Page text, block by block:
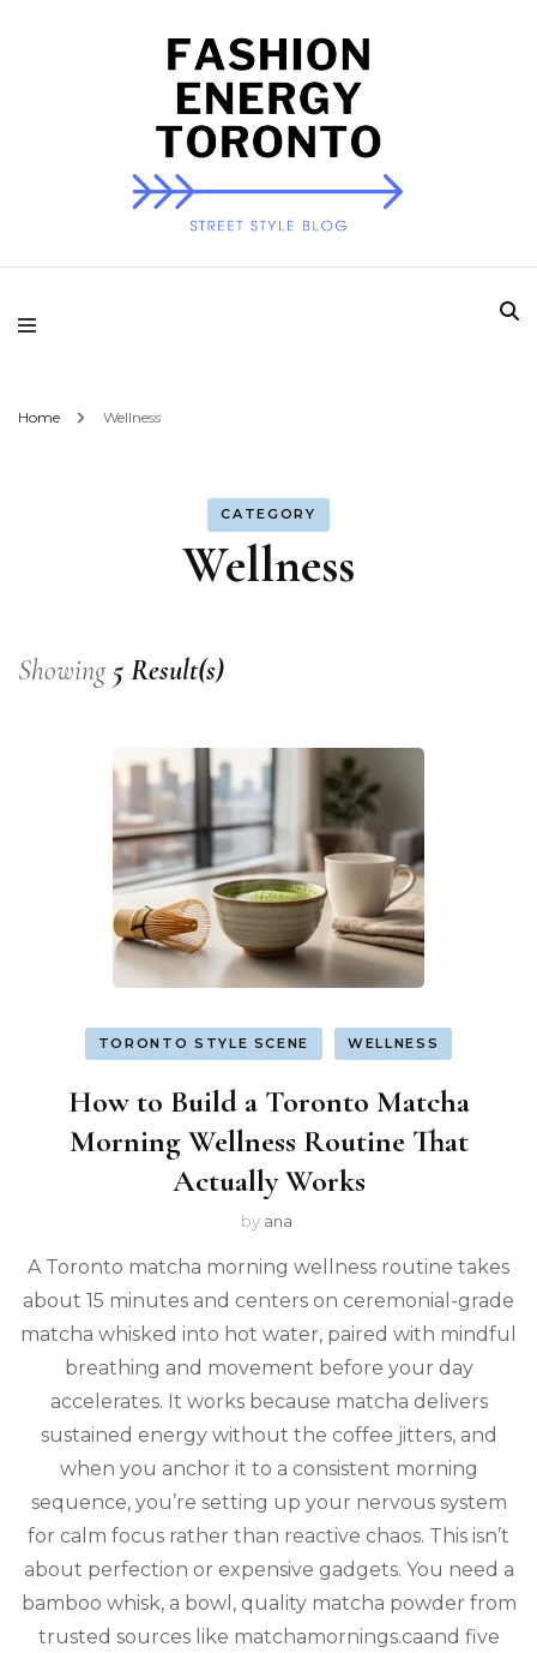
Fashion Energy
Home Wellness
CATEGORY
Wellness
Showing 5 Result(s)
TORONTO STYLE SCENE WELLNESS
How to Build a Toronto Matcha
Morning Wellness Routine That
Actually Works
by ana
A Toronto matcha morning wellness routine takes
about 15 minutes and centers on ceremonial-grade
matcha whisked into hot water, paired with mindful
breathing and movement before your day
accelerates. It works because matcha delivers
sustained energy without the coffee jitters, and
when you anchor it to a consistent morning
sequence, you’re setting up your nervous system
for calm focus rather than reactive chaos. This isn’t
about perfection or expensive gadgets. You need a
bamboo whisk, a bowl, quality matcha powder from
trusted sources like matchamornings.caand five